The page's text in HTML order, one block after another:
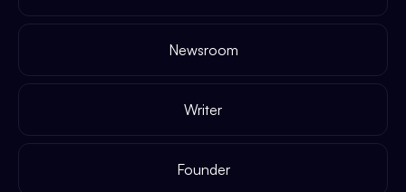
Newsroom
Writer
Founder